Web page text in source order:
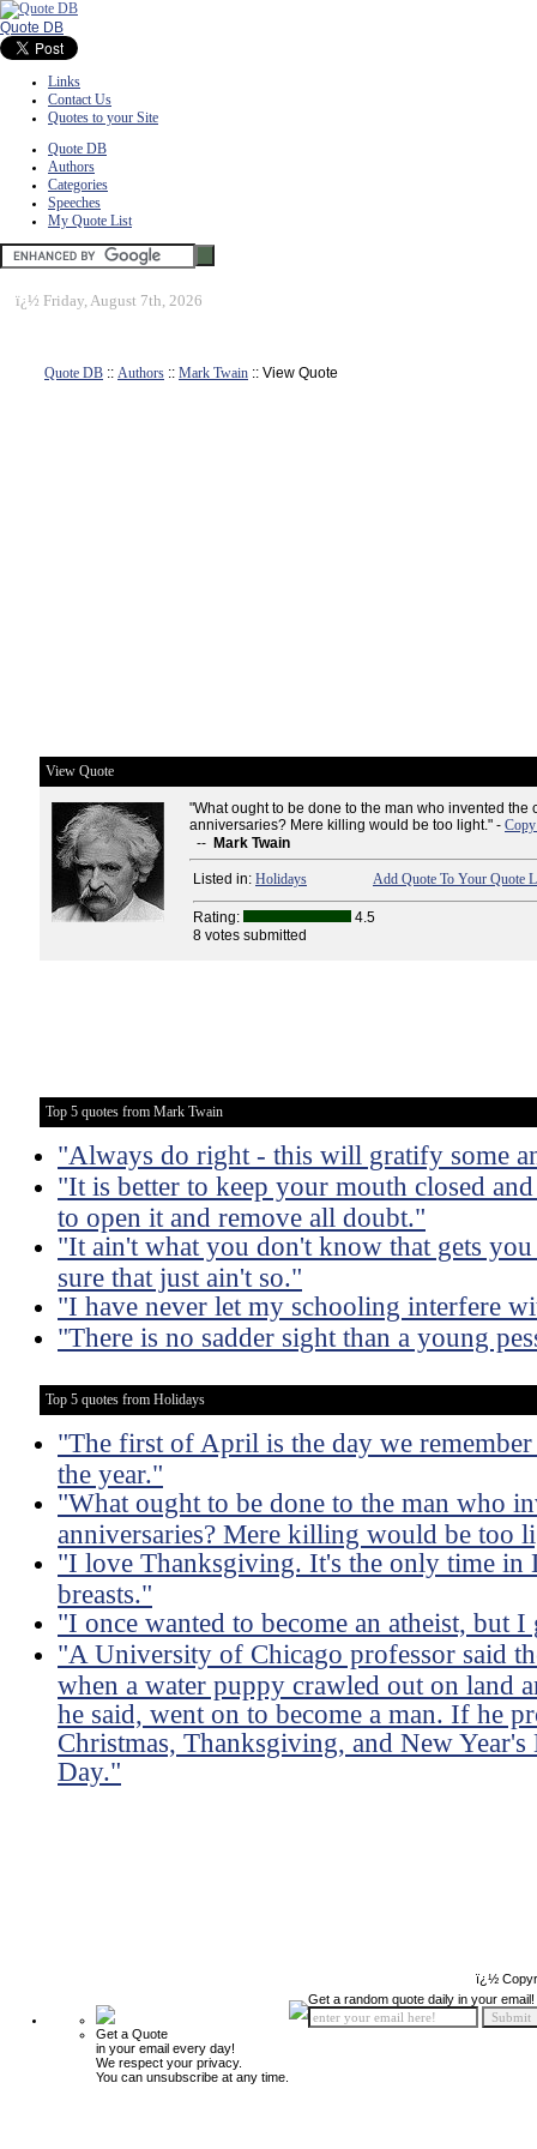
Quote DB
Links
Contact Us
Quotes to your Site
Quote DB
Authors
Categories
Speeches
My Quote List
ï¿½ Friday, August 7th, 2026
Quote DB :: Authors :: Mark Twain :: View Quote
View Quote
"What ought to be done to the man who invented the
anniversaries? Mere killing would be too light." -
-- Mark Twain
Listed in: Holidays Add Quote To Your Quote
Rating:
4.5
8 votes submitted
Top 5 quotes from Mark Twain
"Always do right - this will gratify some
"It is better to keep your mouth closed
to open it and remove all doubt."
"It ain't what you don't know that gets
sure that just ain't so."
"I have never let my schooling interfere
"There is no sadder sight than a young
Top 5 quotes from Holidays
"The first of April is the day we
the year."
"What ought to be done to the man who
anniversaries? Mere killing would be too
"I love Thanksgiving. It's the only time in
breasts."
"I once wanted to become an atheist, but
"A University of Chicago professor said
when a water puppy crawled out on land
he said, went on to become a man. If he
Christmas, Thanksgiving, and New
Day."
ï¿½
Get a Quote
in your email every day!
We respect your privacy.
You can unsubscribe at any time.
Get a random quote daily in your email!